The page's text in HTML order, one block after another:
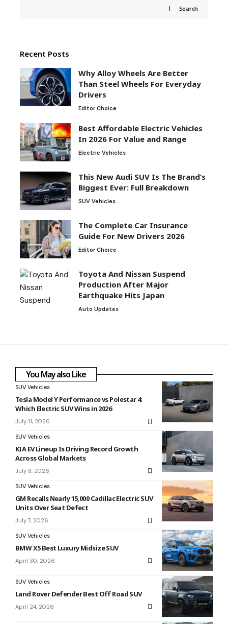
Search
Recent Posts
Why Alloy Wheels Are Better
Than Steel Wheels For Everyday
Drivers
Editor Choice
Best Affordable Electric Vehicles
In 2026 For Value and Range
Electric Vehicles
This New Audi SUV Is The Brand’s
Biggest Ever: Full Breakdown
SUV Vehicles
The Complete Car Insurance
Guide For New Drivers 2026
Editor Choice
Toyota And Nissan Suspend
Production After Major
Earthquake Hits Japan
Auto Updates
You May also Like
SUV Vehicles
Tesla Model Y Performance vs Polestar 4:
Which Electric SUV Wins in 2026
July 11, 2026
SUV Vehicles
KIA EV Lineup Is Driving Record Growth
Across Global Markets
July 8, 2026
SUV Vehicles
GM Recalls Nearly 15,000 Cadillac Electric SUV
Units Over Seat Defect
July 7, 2026
SUV Vehicles
BMW X5 Best Luxury Midsize SUV
April 30, 2026
SUV Vehicles
Land Rover Defender Best Off Road SUV
April 24, 2026